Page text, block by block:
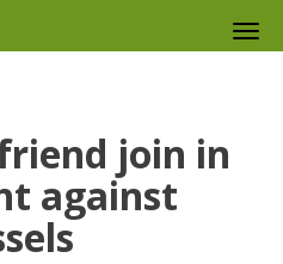
join in
against